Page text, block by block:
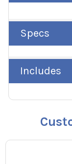
Specs
Includes